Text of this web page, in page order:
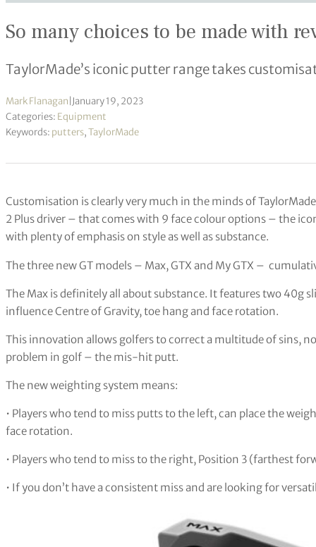
So many choices to be made with
TaylorMade’s iconic putter range takes
Mark Flanagan January 19, 2023
Categories: Equipment
Keywords: putters,TaylorMade
Customisation is clearly very much in the minds of
2 Plus driver – that comes with 9 face colour options – the
with plenty of emphasis on style as well as substance.
The three new GT models – Max, GTX and My GTX –
The Max is definitely all about substance. It features two 40g
influence Centre of Gravity, toe hang and face rotation.
This innovation allows golfers to correct a multitude of sins,
problem in golf – the mis-hit putt.
The new weighting system means:
• Players who tend to miss putts to the left, can place the
face rotation.
• Players who tend to miss to the right, Position 3 (farthest
• If you don’t have a consistent miss and are looking for